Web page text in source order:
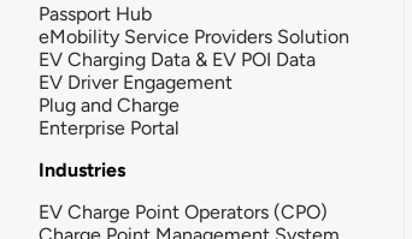
Passport Hub
eMobility Service Providers Solution
EV Charging Data & EV POI Data
EV Driver Engagement
Plug and Charge
Enterprise Portal
Industries
EV Charge Point Operators (CPO)